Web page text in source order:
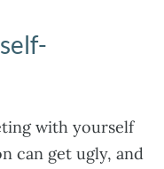
with yourself
can get ugly, and